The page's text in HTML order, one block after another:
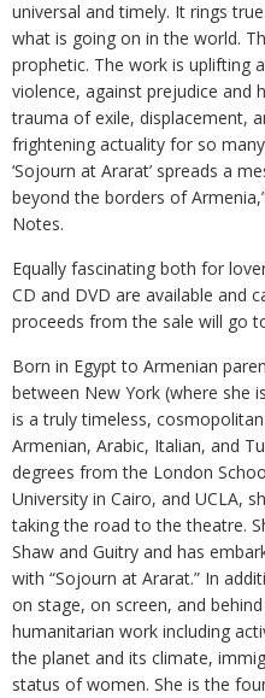
universal and timely. It rings
what is going on in the world.
prophetic. The work is uplifting
violence, against prejudice and
trauma of exile, displacement,
frightening actuality for so
‘Sojourn at Ararat’ spreads a
beyond the borders of
Notes.
Equally fascinating both for
CD and DVD are available and
proceeds from the sale will go
Born in Egypt to Armenian
between New York (where she
is a truly timeless,
Armenian, Arabic, Italian, and
degrees from the London
University in Cairo, and UCLA,
taking the road to the theatre.
Shaw and Guitry and has
with “Sojourn at Ararat.” In
on stage, on screen, and
humanitarian work including
the planet and its climate,
status of women. She is the